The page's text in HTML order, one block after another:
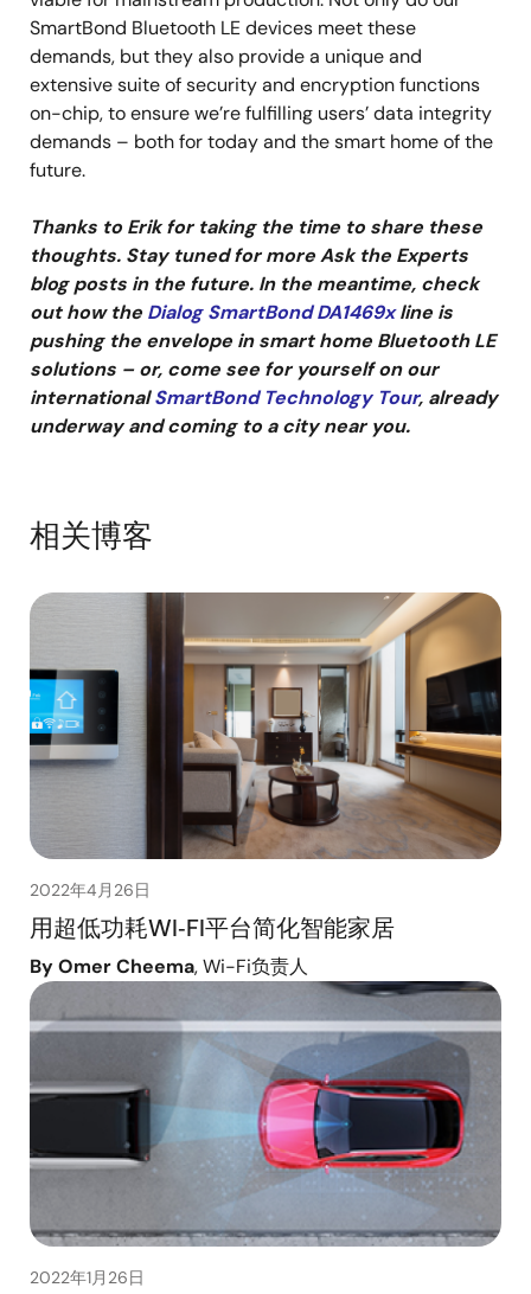
SmartBond Bluetooth LE devices meet these
demands, but they also provide a unique and
extensive suite of security and encryption functions
on-chip, to ensure we’re fulfilling users’ data integrity
demands – both for today and the smart home of the
future.
Thanks to Erik for taking the time to share these
thoughts. Stay tuned for more Ask the Experts
blog posts in the future. In the meantime, check
out how the Dialog SmartBond DA1469xline is
pushing the envelope in smart home Bluetooth LE
solutions – or, come see for yourself on our
internationalSmartBond Technology Tour, already
underway and coming to a city near you.
相关博客
2022年4月26日
用超低功耗WI‑FI平台简化智能家居
By Omer Cheema, Wi-Fi负责人
2022年1月26日